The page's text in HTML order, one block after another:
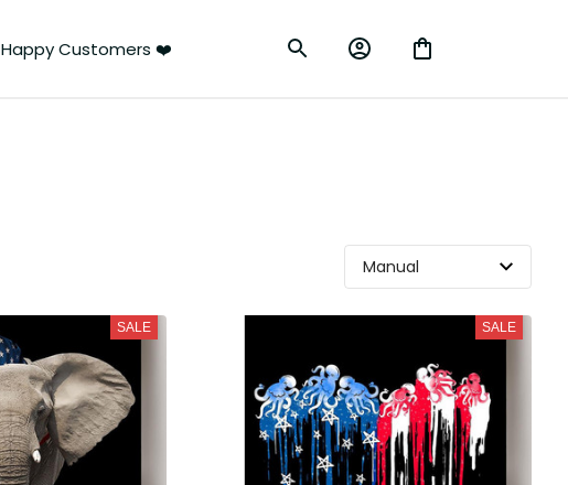
Happy Customers ❤️
SALE SALE